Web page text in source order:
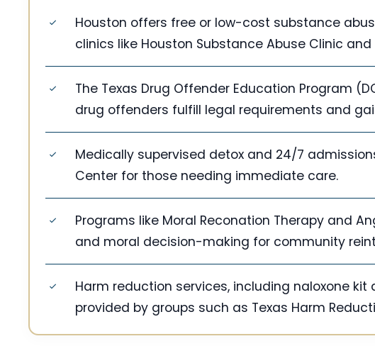
Houston offers free or low-cost substance
clinics like Houston Substance Abuse Clinic
The Texas Drug Offender Education Program
drug offenders fulfill legal requirements and
Medically supervised detox and 24/7
Center for those needing immediate care.
Programs like Moral Reconation Therapy and
and moral decision-making for community
Harm reduction services, including naloxone
provided by groups such as Texas Harm